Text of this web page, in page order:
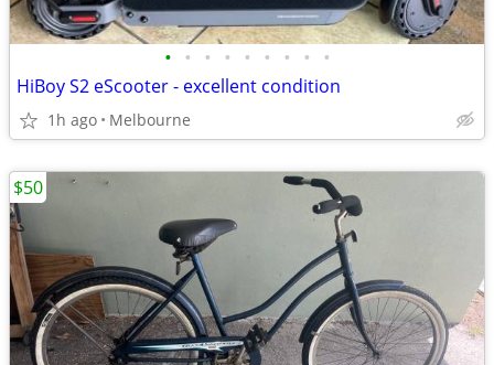
• • • • • • • • •
HiBoy S2 eScooter - excellent condition
1h ago Melbourne
$50